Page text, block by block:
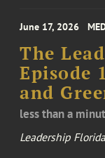
June 17, 2026
The
Episode
and
less than a
Leadership Florida